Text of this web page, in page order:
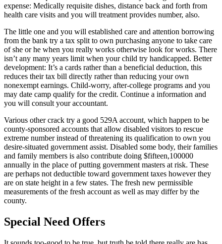
expense: Medically requisite dishes, distance back and forth from
health care visits and you will treatment provides number, also.
The little one and you will established care and attention borrowing
from the bank try a tax split to own purchasing anyone to take care
of she or he when you really works otherwise look for works. There
isn’t any many years limit when your child try handicapped. Better
development: It’s a cards rather than a beneficial deduction, this
reduces their tax bill directly rather than reducing your own
nonexempt earnings. Child-worry, after-college programs and you
may date camp qualify for the credit. Continue a information and
you will consult your accountant.
Various other crack try a good 529A account, which happen to be
county-sponsored accounts that allow disabled visitors to rescue
extreme number instead of threatening its qualification to own you
desire-situated government assist. Disabled some body, their families
and family members is also contribute doing $fifteen,100000
annually in the place of putting government masters at risk. These
are perhaps not deductible toward government taxes however they
are on state height in a few states. The fresh new permissible
measurements of the fresh account as well as may differ by the
county.
Special Need Offers